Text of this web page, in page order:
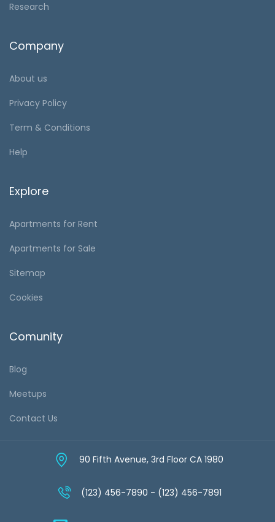
Research
Company
About us
Privacy Policy
Term & Conditions
Help
Explore
Apartments for Rent
Apartments for Sale
Sitemap
Cookies
Comunity
Blog
Meetups
Contact Us
90 Fifth Avenue, 3rd Floor CA 1980
(123) 456-7890 - (123) 456-7891